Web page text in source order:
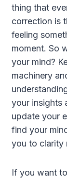
thing that
correction is
feeling
moment. So
your mind?
machinery
your insights
update your
find your
you to clarity
If you want